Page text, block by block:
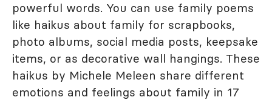
powerful words. You can use family poems
like haikus about family for scrapbooks,
photo albums, social media posts, keepsake
items, or as decorative wall hangings. These
haikus by Michele Meleen share different
emotions and feelings about family in 17